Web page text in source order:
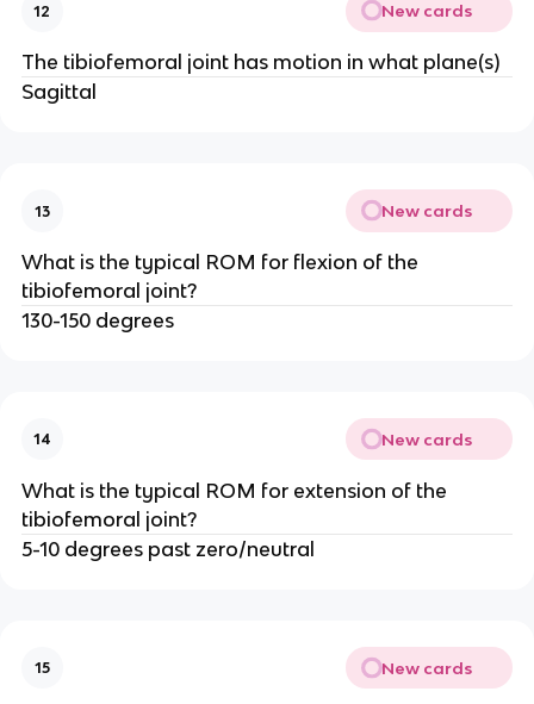
12 New cards
The tibiofemoral joint has motion in what plane(s)
Sagittal
13 New cards
What is the typical ROM for flexion of the
tibiofemoral joint?
130-150 degrees
14 New cards
What is the typical ROM for extension of the
tibiofemoral joint?
5-10 degrees past zero/neutral
15 New cards